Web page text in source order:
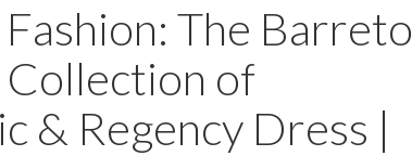
The Barreto
Collection of
& Regency Dress |